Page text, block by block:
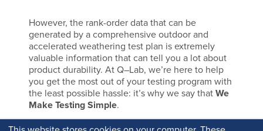
However, the rank-order data that can be
generated by a comprehensive outdoor and
accelerated weathering test plan is extremely
valuable information that can tell you a lot about
product durability. At Q–Lab, we’re here to help
you get the most out of your testing program with
the least possible hassle: it’s why we say thatWe
Make Testing Simple.